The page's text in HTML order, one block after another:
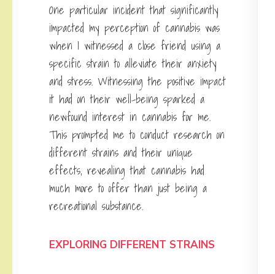
One particular incident that significantly
impacted my perception of cannabis was
when I witnessed a close friend using a
specific strain to alleviate their anxiety
and stress. Witnessing the positive impact
it had on their well-being sparked a
newfound interest in cannabis for me.
This prompted me to conduct research on
different strains and their unique
effects, revealing that cannabis had
much more to offer than just being a
recreational substance.
EXPLORING DIFFERENT STRAINS